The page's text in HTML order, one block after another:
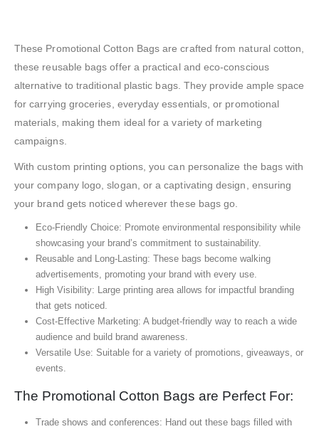
These Promotional Cotton Bags are crafted from natural cotton,
these reusable bags offer a practical and eco-conscious
alternative to traditional plastic bags. They provide ample space
for carrying groceries, everyday essentials, or promotional
materials, making them ideal for a variety of marketing
campaigns.
With custom printing options, you can personalize the bags with
your company logo, slogan, or a captivating design, ensuring
your brand gets noticed wherever these bags go.
Eco-Friendly Choice: Promote environmental responsibility while
showcasing your brand’s commitment to sustainability.
Reusable and Long-Lasting: These bags become walking
advertisements, promoting your brand with every use.
High Visibility: Large printing area allows for impactful branding
that gets noticed.
Cost-Effective Marketing: A budget-friendly way to reach a wide
audience and build brand awareness.
Versatile Use: Suitable for a variety of promotions, giveaways, or
events.
The Promotional Cotton Bags are Perfect For:
Trade shows and conferences: Hand out these bags filled with